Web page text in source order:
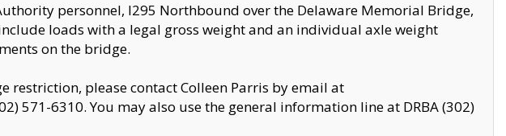
personnel, I295 Northbound over the Delaware Memorial Bridge,
loads with a legal gross weight and an individual axle weight
on the bridge.
restriction, please contact Colleen Parris by email at
571-6310. You may also use the general information line at DRBA (302)